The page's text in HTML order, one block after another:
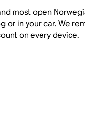
most open
or in your car. We
on every device.